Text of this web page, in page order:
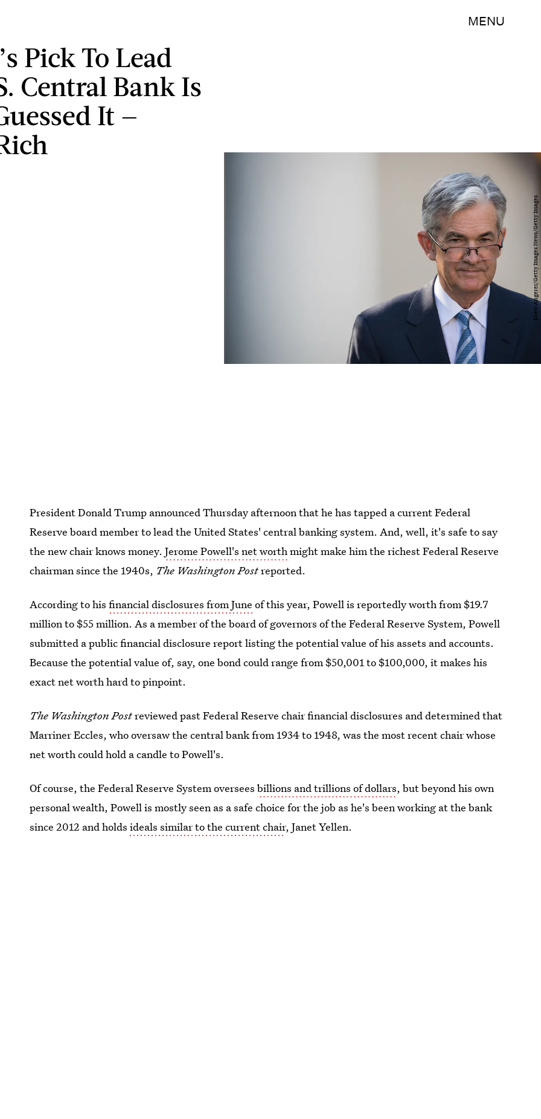
MENU
Pick To Lead
Central Bank Is
It —
Drew Angerer/Getty Images News/Getty Images
President Donald Trump announced Thursday afternoon that he has tapped a current Federal
Reserve board member to lead the United States' central banking system. And, well, it's safe to say
the new chair knows money.Jerome Powell's net worthmight make him the richest Federal Reserve
chairman since the 1940s, The Washington Postreported.
According to hisfinancial disclosures from June of this year, Powell is reportedly worth from $19.7
million to $55 million. As a member of the board of governors of the Federal Reserve System, Powell
submitted a public financial disclosure report listing the potential value of his assets and accounts.
Because the potential value of, say, one bond could range from $50,001 to $100,000, it makes his
exact net worth hard to pinpoint.
The Washington Postreviewed past Federal Reserve chair financial disclosures and determined that
Marriner Eccles, who oversaw the central bank from 1934 to 1948, was the most recent chair whose
net worth could hold a candle to Powell's.
Of course, the Federal Reserve System overseesbillions and trillions of dollars, but beyond his own
personal wealth, Powell is mostly seen as a safe choice for the job as he's been working at the bank
since 2012 and holdsideals similar to the current chair, Janet Yellen.